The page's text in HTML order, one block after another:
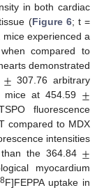
in both cardiac
(Figure 6; t =
experienced a
compared to
demonstrated
± 307.76 arbitrary
mice at 454.59 ±
fluorescence
compared to MDX
intensities
the 364.84 ±
myocardium
F]FEPPA uptake in